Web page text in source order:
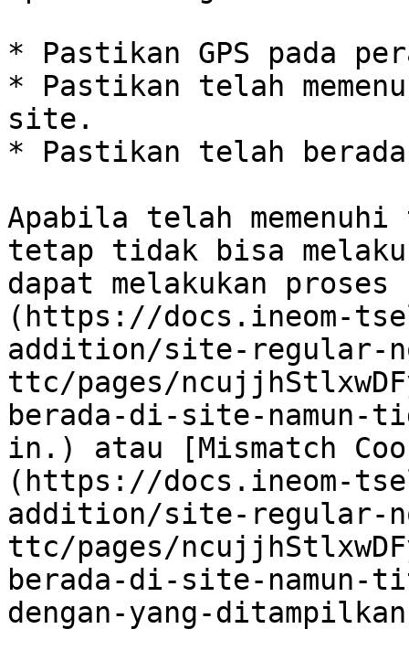
* Pastikan GPS pada
* Pastikan telah
site.
* Pastikan telah
Apabila telah
tetap tidak bisa
dapat melakukan
(https://docs.ineom-
addition/site-regular-
ttc/pages/
berada-di-site-namun-
in.) atau [Mismatch
(https://docs.ineom-
addition/site-regular-
ttc/pages/
berada-di-site-
dengan-yang-